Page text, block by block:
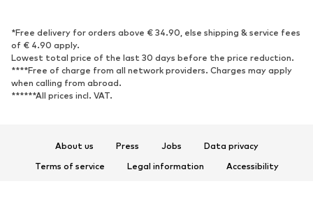
Sneakers
Ankle boots
High heels
Boots
Low shoes
Sports shoes
*Free delivery for orders above € 34.90, else shipping & service fees
of € 4.90 apply.
Lowest total price of the last 30 days before the price reduction.
****Free of charge from all network providers. Charges may apply
when calling from abroad.
******All prices incl. VAT.
About us Press Jobs
Data privacy
Terms of service
Legal information
Accessibility